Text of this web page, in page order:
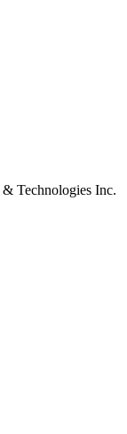
Technologies Inc.